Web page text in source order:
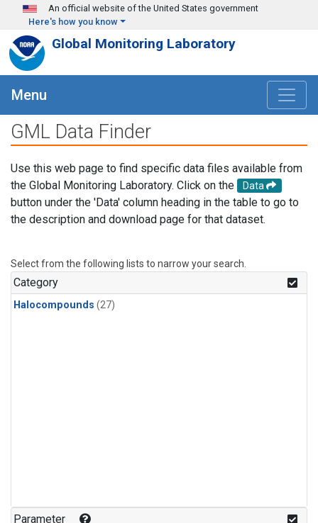
Skip to main content
An official website of the United States government
Here's how you know
Global Monitoring Laboratory
Menu
GML Data Finder
Use this web page to find specific data files available from
the Global Monitoring Laboratory. Click on the
Data
button under the 'Data' column heading in the table to go to
the description and download page for that dataset.
Select from the following lists to narrow your search.
Category
Halocompounds (27)
Parameter